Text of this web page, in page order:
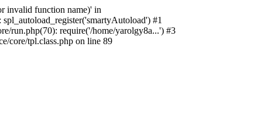
invalid function name)' in
#1
run.php(70): require('/home/yarolgy8a...') #3
core/tpl.class.php on line 89